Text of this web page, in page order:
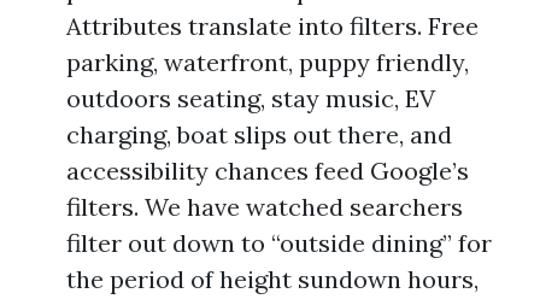
Attributes translate into filters. Free
parking, waterfront, puppy friendly,
outdoors seating, stay music, EV
charging, boat slips out there, and
accessibility chances feed Google’s
filters. We have watched searchers
filter out down to “outside dining” for
the period of height sundown hours,